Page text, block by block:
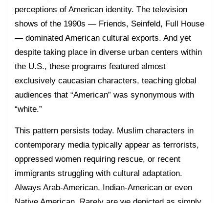
perceptions of American identity. The television
shows of the 1990s — Friends, Seinfeld, Full House
— dominated American cultural exports. And yet
despite taking place in diverse urban centers within
the U.S., these programs featured almost
exclusively caucasian characters, teaching global
audiences that “American” was synonymous with
“white.”
This pattern persists today. Muslim characters in
contemporary media typically appear as terrorists,
oppressed women requiring rescue, or recent
immigrants struggling with cultural adaptation.
Always Arab-American, Indian-American or even